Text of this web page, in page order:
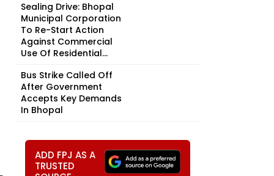
Sealing Drive: Bhopal
Municipal Corporation
To Re-Start Action
Against Commercial
Use Of Residential...
Bus Strike Called Off
After Government
Accepts Key Demands
In Bhopal
ADD FPJ AS A
TRUSTED